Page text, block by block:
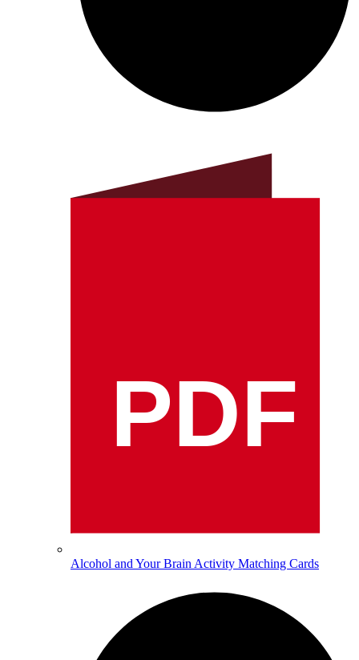
PDF
Alcohol and Your Brain Activity Matching Cards